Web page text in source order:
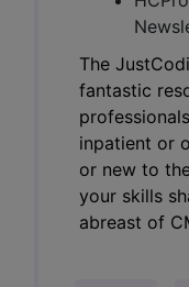
The
fantastic
inpatient or
or new to
your skills
abreast of